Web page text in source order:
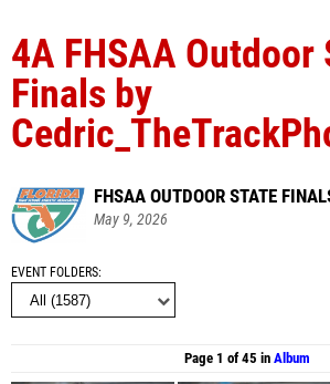
4A FHSAA Outdoor
Finals by
FHSAA OUTDOOR STATE
May 9, 2026
EVENT FOLDERS
Page 1 of 45 in Album